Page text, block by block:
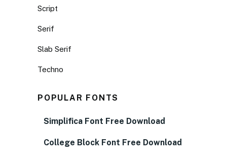
Script
Serif
Slab Serif
Techno
POPULAR FONTS
Simplifica Font Free Download
College Block Font Free Download